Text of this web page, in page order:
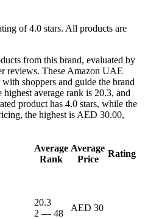
of 4.0 stars. All products are
from this brand, evaluated by
reviews. These Amazon UAE
shoppers and guide the brand
average rank is 20.3, and
product has 4.0 stars, while the
the highest is AED 30.00,
Average
Rank
Average
Price
Rating
20.3
2 — 48
AED 30